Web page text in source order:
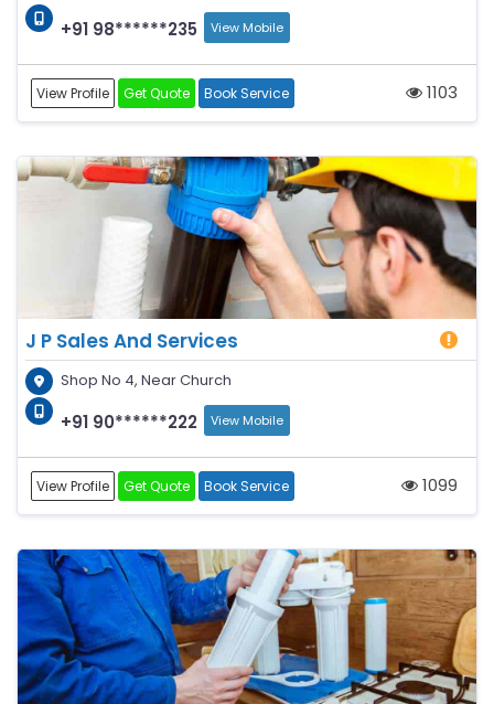
+91 98******235 View Mobile
View Profile Get Quote Book Service 1103
J P Sales And Services
Shop No 4, Near Church
+91 90******222 View Mobile
View Profile Get Quote Book Service 1099